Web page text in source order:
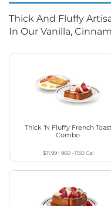
Thick And Fluffy
In Our Vanilla,
Thick ‘N Fluffy French Toast
Combo
$11.99| 960 - 1130Cal